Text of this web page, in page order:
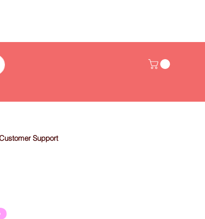
Support